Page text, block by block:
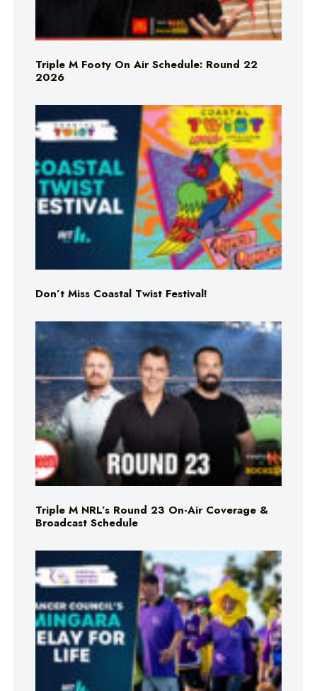
Triple M Footy On Air Schedule: Round 22
2026
Don’t Miss Coastal Twist Festival!
Triple M NRL’s Round 23 On-Air Coverage &
Broadcast Schedule